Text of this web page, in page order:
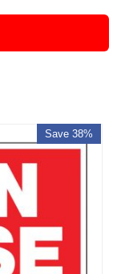
Save 38%